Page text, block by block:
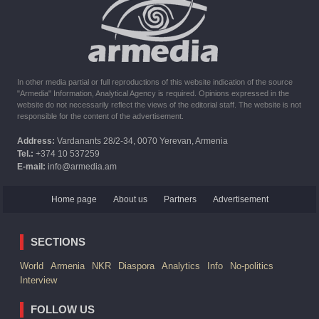
The United States withdrew from sanctions against Syria for
six months the provision of assistance after the earthquake
In other media partial or full reproductions of this website indication of the source
"Armedia" Information, Analytical Agency is required. Opinions expressed in the
website do not necessarily reflect the views of the editorial staff. The website is not
responsible for the content of the advertisement.
Address: Vardanants 28/2-34, 0070 Yerevan, Armenia
Tel.: +374 10 537259
E-mail: info@armedia.am
Home page About us Partners Advertisement
SECTIONS
World Armenia NKR Diaspora Analytics Info
No-politics
Interview
FOLLOW US